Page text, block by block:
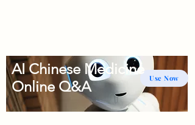
Use Now
AI Chinese Medicine
Online Q&A